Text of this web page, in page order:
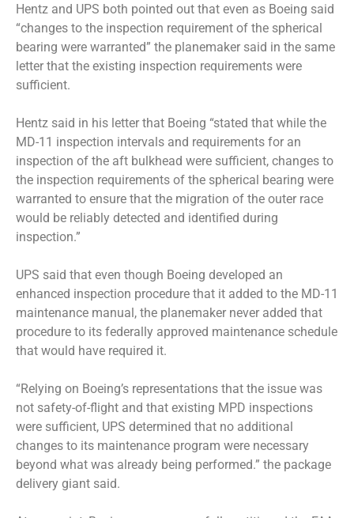
Hentz and UPS both pointed out that even as Boeing said
“changes to the inspection requirement of the spherical
bearing were warranted” the planemaker said in the same
letter that the existing inspection requirements were
sufficient.
Hentz said in his letter that Boeing “stated that while the
MD-11 inspection intervals and requirements for an
inspection of the aft bulkhead were sufficient, changes to
the inspection requirements of the spherical bearing were
warranted to ensure that the migration of the outer race
would be reliably detected and identified during
inspection.”
UPS said that even though Boeing developed an
enhanced inspection procedure that it added to the MD-11
maintenance manual, the planemaker never added that
procedure to its federally approved maintenance schedule
that would have required it.
“Relying on Boeing’s representations that the issue was
not safety-of-flight and that existing MPD inspections
were sufficient, UPS determined that no additional
changes to its maintenance program were necessary
beyond what was already being performed.” the package
delivery giant said.